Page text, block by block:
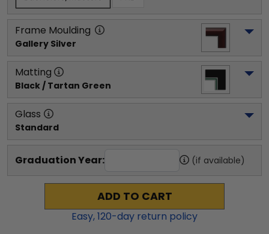
Frame Moulding
Gallery Silver
Matting
Black / Tartan Green
Glass
Standard
Graduation Year: (if available)
ADD TO CART
Easy,120-day return policy